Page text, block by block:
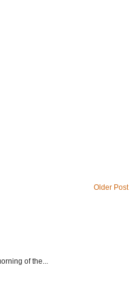
Older Post
of the...